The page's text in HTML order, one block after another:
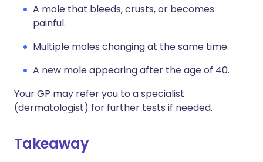
A mole that bleeds, crusts, or becomes
painful.
Multiple moles changing at the same time.
A new mole appearing after the age of 40.
Your GP may refer you to a specialist
(dermatologist) for further tests if needed.
Takeaway